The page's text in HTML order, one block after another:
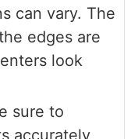
can vary. The
edges are
look
sure to
accurately,